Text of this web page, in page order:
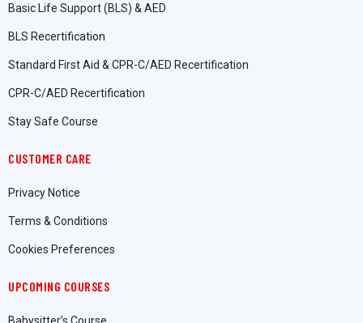
Basic Life Support (BLS) & AED
BLS Recertification
Standard First Aid & CPR-C/AED Recertification
CPR-C/AED Recertification
Stay Safe Course
CUSTOMER CARE
Privacy Notice
Terms & Conditions
Cookies Preferences
UPCOMING COURSES